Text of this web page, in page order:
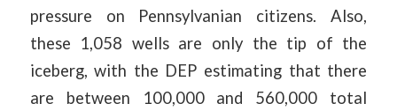
pressure on Pennsylvanian citizens. Also,
these 1,058 wells are only the tip of the
iceberg, with the DEP estimating that there
are between 100,000 and 560,000 total